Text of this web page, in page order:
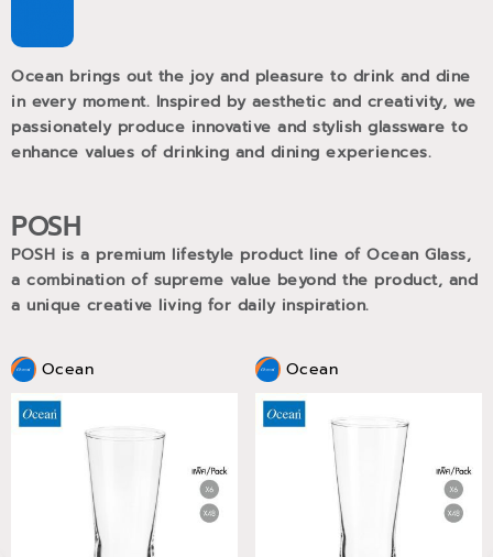
Ocean brings out the joy and pleasure to drink and dine
in every moment. Inspired by aesthetic and creativity, we
passionately produce innovative and stylish glassware to
enhance values of drinking and dining experiences.
POSH
POSH is a premium lifestyle product line of Ocean Glass,
a combination of supreme value beyond the product, and
a unique creative living for daily inspiration.
Ocean Ocean